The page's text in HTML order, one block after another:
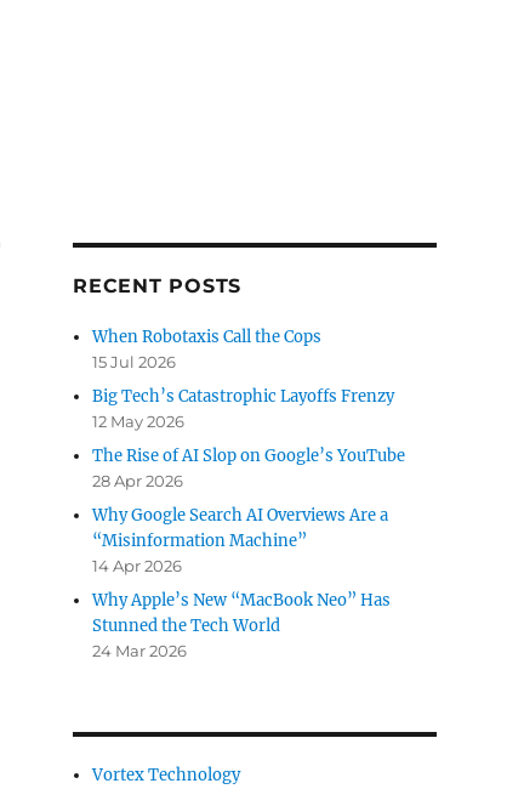
RECENT POSTS
When Robotaxis Call the Cops
15 Jul 2026
Big Tech’s Catastrophic Layoffs Frenzy
12 May 2026
The Rise of AI Slop on Google’s YouTube
28 Apr 2026
Why Google Search AI Overviews Are a
“Misinformation Machine”
14 Apr 2026
Why Apple’s New “MacBook Neo” Has
Stunned the Tech World
24 Mar 2026
Vortex Technology